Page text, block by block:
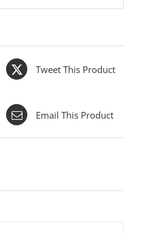
Tweet This Product
Email This Product